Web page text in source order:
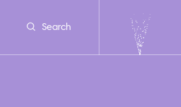
Search